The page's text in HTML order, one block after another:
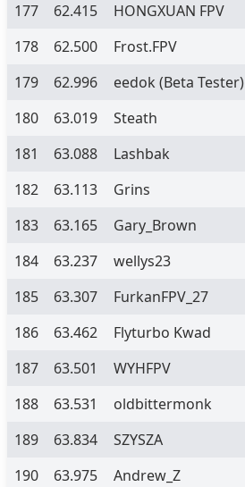
177
62.415
HONGXUAN FPV
178
62.500
Frost.FPV
179
62.996 eedok (Beta Tester)
180
63.019
Steath
181
63.088
Lashbak
182
63.113
Grins
183
63.165
Gary_Brown
184
63.237
wellys23
185
63.307
FurkanFPV_27
186
63.462
Flyturbo Kwad
187
63.501
WYHFPV
188
63.531
oldbittermonk
189
63.834
SZYSZA
190
63.975
Andrew_Z